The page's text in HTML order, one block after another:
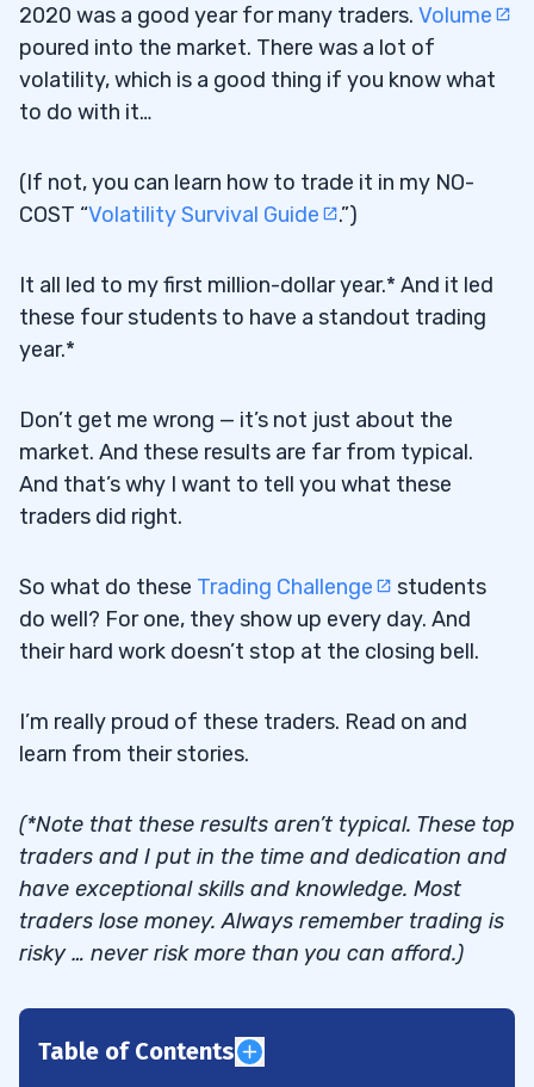
2020 was a good year for many traders. Volume
poured into the market. There was a lot of
volatility, which is a good thing if you know what
to do with it…
(If not, you can learn how to trade it in my NO-
COST “Volatility Survival Guide .”)
It all led to my first million-dollar year.* And it led
these four students to have a standout trading
year.*
Don’t get me wrong — it’s not just about the
market. And these results are far from typical.
And that’s why I want to tell you what these
traders did right.
So what do these Trading Challenge
students
do well? For one, they show up every day. And
their hard work doesn’t stop at the closing bell.
I’m really proud of these traders. Read on and
learn from their stories.
(*Note that these results aren’t typical. These top
traders and I put in the time and dedication and
have exceptional skills and knowledge. Most
traders lose money. Always remember trading is
risky … never risk more than you can afford.)
Table of Contents